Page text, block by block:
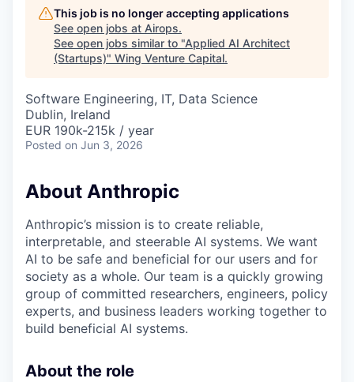
This job is no longer accepting applications
See open jobs at Airops.
See open jobs similar to "Applied AI Architect
(Startups)" Wing Venture Capital.
Software Engineering, IT, Data Science
Dublin, Ireland
EUR 190k-215k / year
Posted on Jun 3, 2026
About Anthropic
Anthropic’s mission is to create reliable,
interpretable, and steerable AI systems. We want
AI to be safe and beneficial for our users and for
society as a whole. Our team is a quickly growing
group of committed researchers, engineers, policy
experts, and business leaders working together to
build beneficial AI systems.
About the role